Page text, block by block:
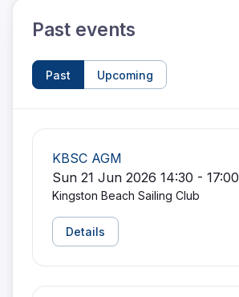
Past events
Past Upcoming
KBSC AGM
Sun 21 Jun 2026 14:30 - 17:00
Kingston Beach Sailing Club
Details